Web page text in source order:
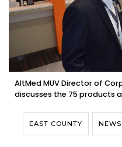
AltMed MUV Director of
discusses the 75 products
EAST COUNTY NEWS